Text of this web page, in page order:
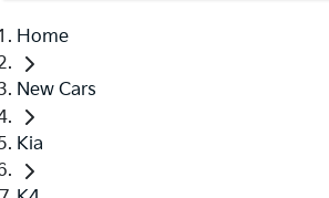
Home
New Cars
Kia